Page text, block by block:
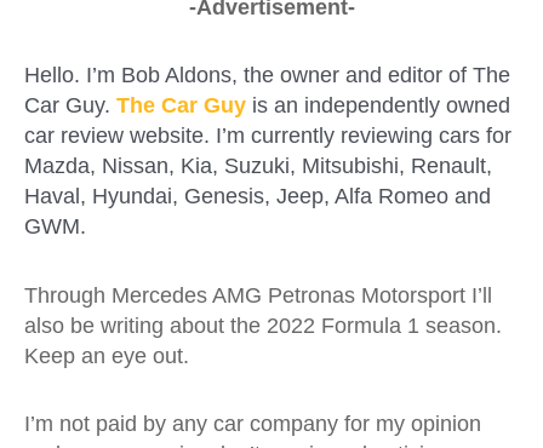
-Advertisement-
Hello. I’m Bob Aldons, the owner and editor of The
Car Guy. The Car Guy is an independently owned
car review website. I’m currently reviewing cars for
Mazda, Nissan, Kia, Suzuki, Mitsubishi, Renault,
Haval, Hyundai, Genesis, Jeep, Alfa Romeo and
GWM.
Through Mercedes AMG Petronas Motorsport I’ll
also be writing about the 2022 Formula 1 season.
Keep an eye out.
I’m not paid by any car company for my opinion